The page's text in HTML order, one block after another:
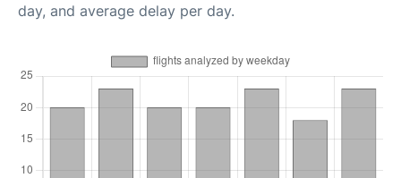
day, and average delay per day.